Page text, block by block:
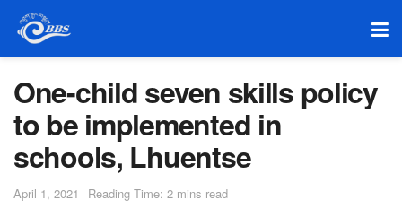
One-child seven skills policy
to be implemented in
schools, Lhuentse
April 1, 2021 Reading Time: 2 mins read